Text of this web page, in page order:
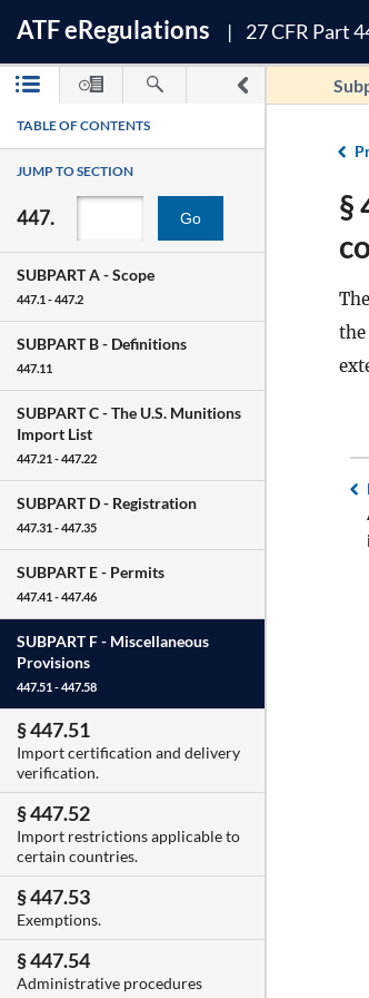
ATFeRegulations 27 CFR Part
TABLE OF CONTENTS
JUMP TO SECTION
447. Go
SUBPART A -Scope
447.1 - 447.2
SUBPART B - Definitions
447.11
SUBPART C -The U.S. Munitions
Import List
447.21 - 447.22
SUBPART D - Registration
447.31 - 447.35
SUBPART E - Permits
447.41 - 447.46
SUBPART F - Miscellaneous
Provisions
447.51 - 447.58
§ 447.51
Import certification and delivery
verification.
§ 447.52
Import restrictions applicable to
certain countries.
§ 447.53
Exemptions.
§ 447.54
Administrative procedures
§
the